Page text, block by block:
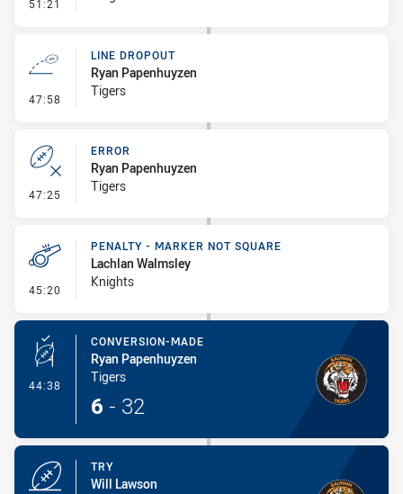
51:21
47:58 - Line Dropout
LINE DROPOUT
Ryan Papenhuyzen
Tigers
47:25 - Error
ERROR
Ryan Papenhuyzen
Tigers
45:20 - Penalty - Marker Not Square
PENALTY - MARKER NOT SQUARE
Lachlan Walmsley
Knights
44:38 - Conversion-Made
CONVERSION-MADE
Ryan Papenhuyzen
Tigers
6 - 32
TRY
Will Lawson